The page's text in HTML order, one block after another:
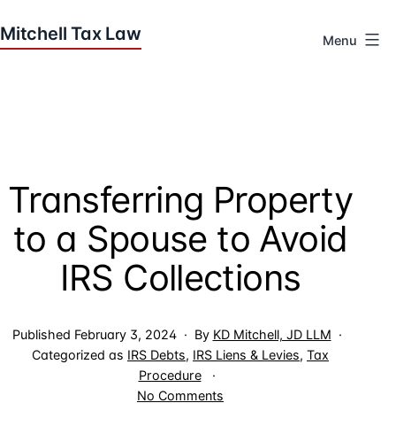
to
Tax
Law
Menu
Transferring Property
to a Spouse to Avoid
IRS Collections
Published February 3, 2024 By KD Mitchell, JD LLM
Categorized as IRS Debts, IRS Liens & Levies, Tax
Procedure
No Comments